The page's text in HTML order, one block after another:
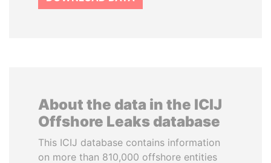
About the data in the ICIJ
Offshore Leaks database
This ICIJ database contains information
on more than 810,000 offshore entities